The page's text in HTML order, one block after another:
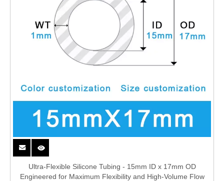
Ultra-Flexible Silicone Tubing - 15mm ID x 17mm OD
Engineered for Maximum Flexibility and High-Volume Flow